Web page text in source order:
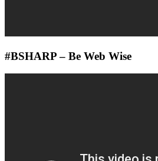
#BSHARP – Be Web Wise